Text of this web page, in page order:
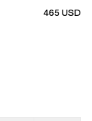
465USD